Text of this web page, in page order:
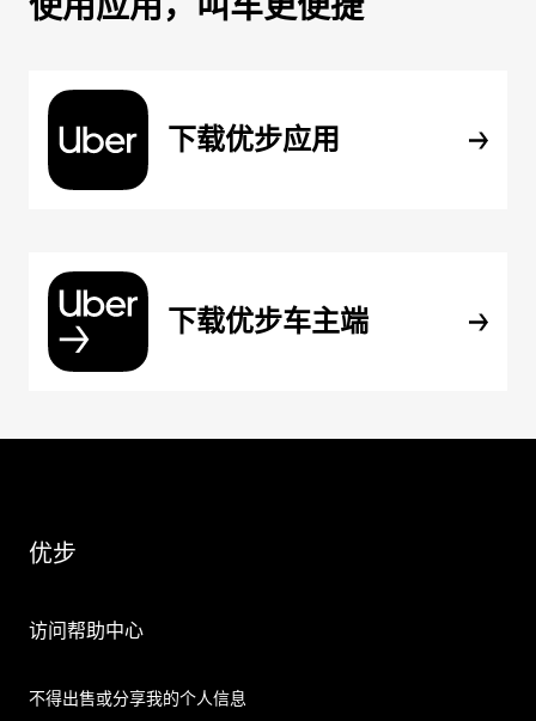
下载优步应用
下载优步车主端
优步
访问帮助中心
不得出售或分享我的个人信息